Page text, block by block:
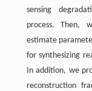
sensing
process. Then,
estimate
for synthesizing
In addition, we
reconstruction